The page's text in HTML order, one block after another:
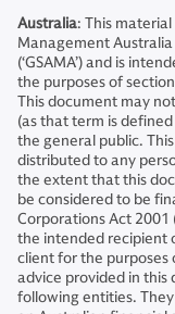
Australia: This
Management Australia
(‘GSAMA’) and is
the purposes of
This document may
(as that term is
the general public.
distributed to any
the extent that this
be considered to be
Corporations Act
the intended recipient
client for the purposes
advice provided in this
following entities.